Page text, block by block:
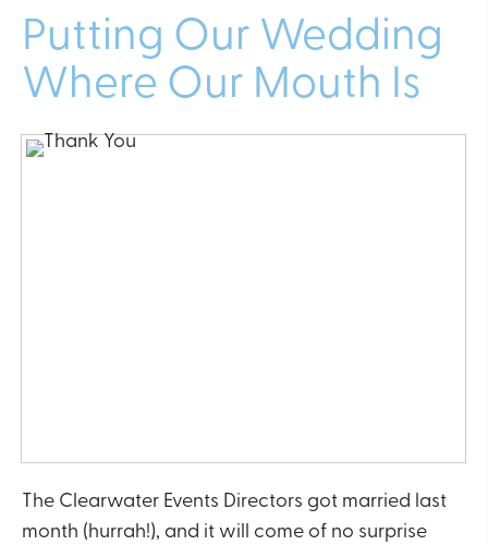
Putting Our Wedding
Where Our Mouth Is
The Clearwater Events Directors got married last
month (hurrah!), and it will come of no surprise